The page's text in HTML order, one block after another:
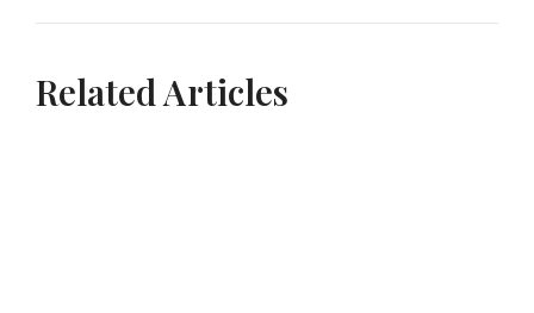
Related Articles